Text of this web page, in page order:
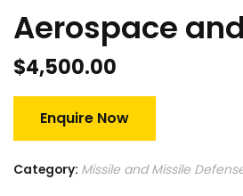
Aerospace
$4,500.00
Enquire Now
Category: Missile and Missile